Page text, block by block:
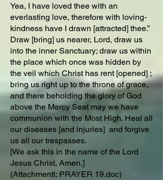
Yea, I have loved thee with an
everlasting love, therefore with loving-
kindness have I drawn [attracted] thee.”
Draw [bring] us nearer, Lord, draw us
into the inner Sanctuary; draw us within
the place which once was hidden by
the veil which Christ has rent [opened] ;
bring us right up to the throne of grace,
and there beholding the glory of God
above the Mercy Seat may we have
communion with the Most High. Heal all
our diseases [and injuries] and forgive
us all our trespasses.
[We ask this in the name of the Lord
Jesus Christ, Amen.]
(Attachmentl: PRAYER 19.doc)